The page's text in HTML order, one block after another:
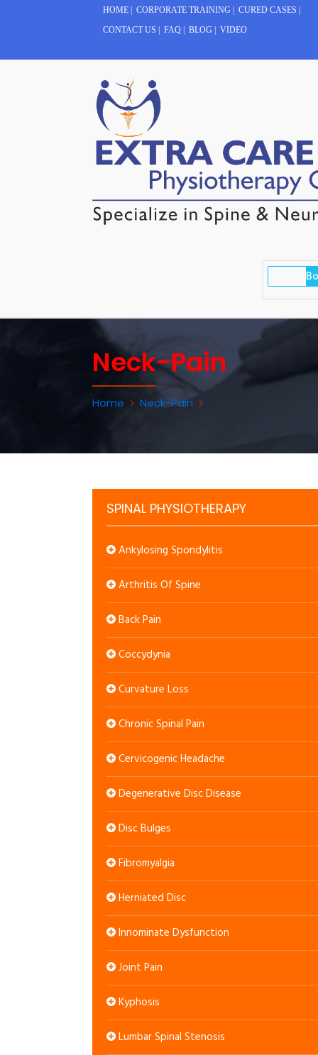
HOME CORPORATE TRAINING CURED CASES
CONTACT US
FAQ BLOG VIDEO
Neck-Pain
Home Neck-Pain
SPINAL PHYSIOTHERAPY
Ankylosing Spondylitis
Arthritis Of Spine
Back Pain
Coccydynia
Curvature Loss
Chronic Spinal Pain
Cervicogenic Headache
Degenerative Disc Disease
Disc Bulges
Fibromyalgia
Herniated Disc
Innominate Dysfunction
Joint Pain
Kyphosis
Lumbar Spinal Stenosis